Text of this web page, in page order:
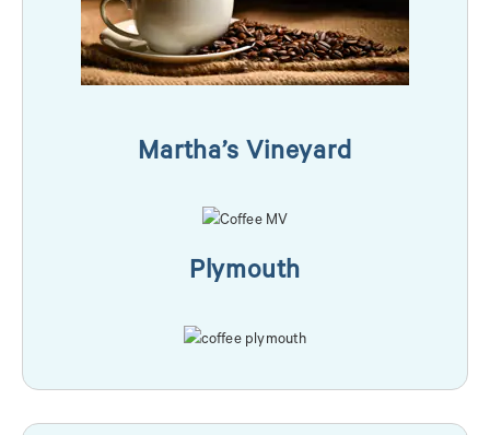
Martha’s Vineyard
Plymouth